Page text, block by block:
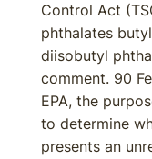
Control Act
phthalates
diisobutyl
comment. 90
EPA, the
to determine
presents an